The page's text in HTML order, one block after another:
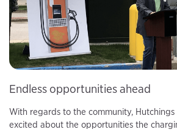
Endless opportunities ahead
With regards to the community, Hutchings
excited about the opportunities the